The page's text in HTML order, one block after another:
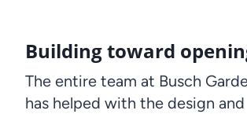
Building toward
The entire team at Busch
has helped with the design and